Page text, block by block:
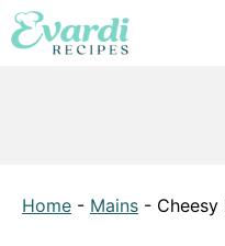
Skip
to
Home - Mains -